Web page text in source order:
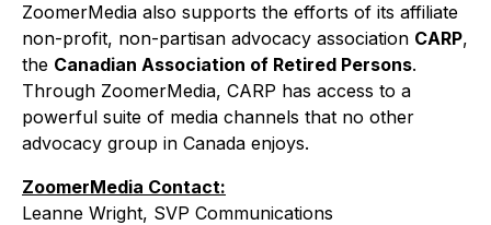
ZoomerMedia also supports the efforts of its affiliate
non-profit, non-partisan advocacy association CARP,
the Canadian Association of Retired Persons.
Through ZoomerMedia, CARP has access to a
powerful suite of media channels that no other
advocacy group in Canada enjoys.
ZoomerMedia Contact:
Leanne Wright, SVP Communications